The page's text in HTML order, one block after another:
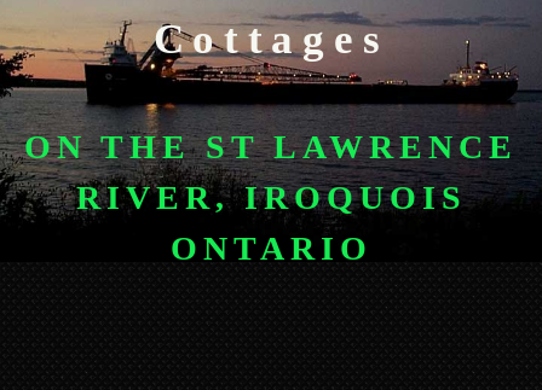
Cottages
ON THE ST LAWRENCE
RIVER, IROQUOIS
ONTARIO